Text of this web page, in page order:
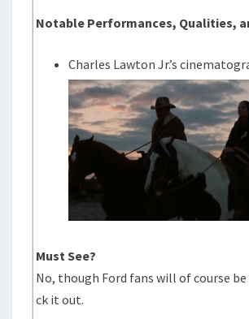
Notable Performances, Qualities,
Charles Lawton Jr.’s
Must See?
No, though Ford fans will of course
ck it out.